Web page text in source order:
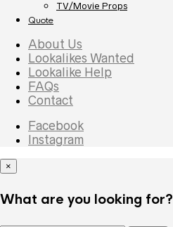
TV/Movie Props
Quote
About Us
Lookalikes Wanted
Lookalike Help
FAQs
Contact
Facebook
Instagram
×
What are you looking for?